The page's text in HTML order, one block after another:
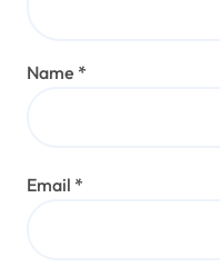
Name *
Email *